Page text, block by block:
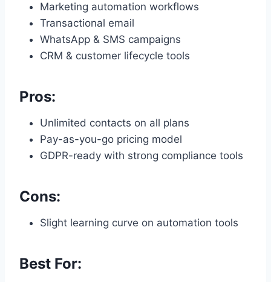
Marketing automation workflows
Transactional email
WhatsApp & SMS campaigns
CRM & customer lifecycle tools
Pros:
Unlimited contacts on all plans
Pay-as-you-go pricing model
GDPR-ready with strong compliance tools
Cons:
Slight learning curve on automation tools
Best For: